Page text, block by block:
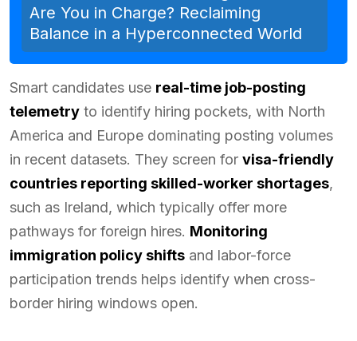
Are You in Charge? Reclaiming
Balance in a Hyperconnected World
Smart candidates use real-time job-posting
telemetry to identify hiring pockets, with North
America and Europe dominating posting volumes
in recent datasets. They screen for visa-friendly
countries reporting skilled-worker shortages,
such as Ireland, which typically offer more
pathways for foreign hires. Monitoring
immigration policy shifts and labor-force
participation trends helps identify when cross-
border hiring windows open.